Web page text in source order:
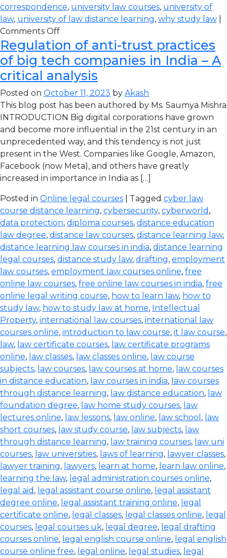
correspondence, university law courses, university of
law, university of law distance learning, why study law
Comments Off
Regulation of anti-trust practices
of big tech companies in India – A
critical analysis
Posted on October 11, 2023 by Akash
This blog post has been authored by Ms. Saumya Mishra
INTRODUCTION Big digital corporations have grown
and become more influential in the 21st century in an
unprecedented way, and this tendency is not just
present in the West. Companies like Google, Amazon,
Facebook (now Meta), and others have greatly
increased in importance in India as […]
Posted in Online legal courses | Tagged cyber law
course distance learning, cybersecurity, cyberworld ,
data protection, diploma courses, distance education
law degree, distance law courses, distance learning law,
distance learning law courses in india, distance learning
legal courses, distance study law, drafting, employment
law courses, employment law courses online, free
online law courses, free online law courses in india, free
online legal writing course, how to learn law, how to
study law, how to study law at home, Intellectual
Property, international law courses, international law
courses online, introduction to law course, it law course,
law, law certificate courses, law certificate programs
online, law classes, law classes online, law course
subjects, law courses, law courses at home, law courses
in distance education, law courses in india, law courses
through distance learning, law distance education, law
foundation degree, law home study courses, law
lectures online, law lessons, law online, law school , law
short courses, law study course, law subjects, law
through distance learning, law training courses, law uni
courses, law universities, laws of learning, lawyer classes,
lawyer training, lawyers, learn at home, learn law online,
learning the law, legal administration courses online,
legal aid , legal assistant course online, legal assistant
degree online, legal assistant training online, legal
certificate online, legal classes, legal classes online, legal
courses, legal courses uk, legal degree, legal drafting
courses online, legal english course online, legal english
course online free, legal online, legal studies, legal